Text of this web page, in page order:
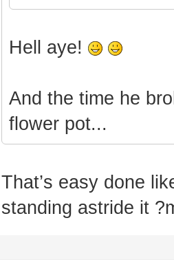
Hell aye!
And the time he
flower pot...
That’s easy done
standing astride it